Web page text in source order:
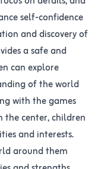
self-confidence
and discovery of
a safe and
can explore
of the world
with the games
center, children
and interests.
around them